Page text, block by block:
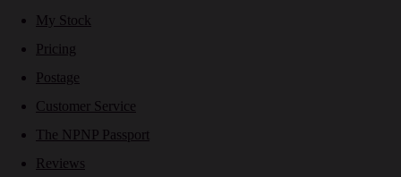
My Stock
Pricing
Postage
Customer Service
The NPNP Passport
Reviews